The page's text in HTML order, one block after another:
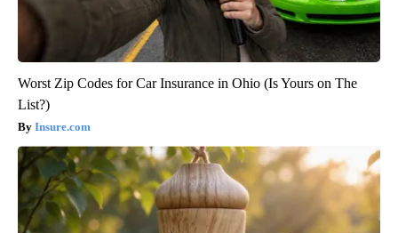
Worst Zip Codes for Car Insurance in Ohio (Is Yours on The
List?)
Insure.com